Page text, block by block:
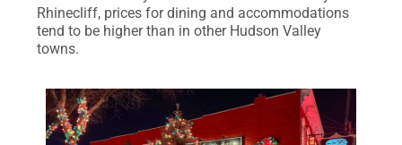
Rhinecliff, prices for dining and accommodations
tend to be higher than in other Hudson Valley
towns.